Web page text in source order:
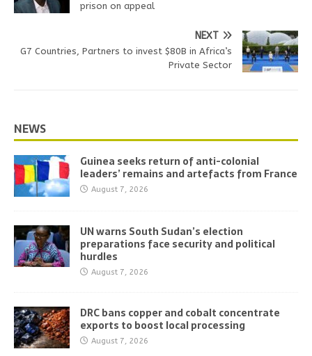
prison on appeal
NEXT
G7 Countries, Partners to invest $80B in Africa’s
Private Sector
NEWS
Guinea seeks return of anti-colonial
leaders’ remains and artefacts from France
August 7, 2026
UN warns South Sudan’s election
preparations face security and political
hurdles
August 7, 2026
DRC bans copper and cobalt concentrate
exports to boost local processing
August 7, 2026